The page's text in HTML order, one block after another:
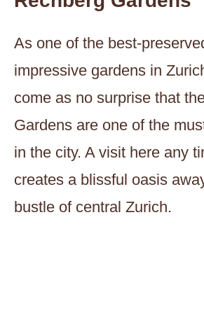
As one of the best-
impressive gardens in
come as no surprise that
Gardens are one of the
in the city. A visit here any
creates a blissful oasis
bustle of central Zurich.